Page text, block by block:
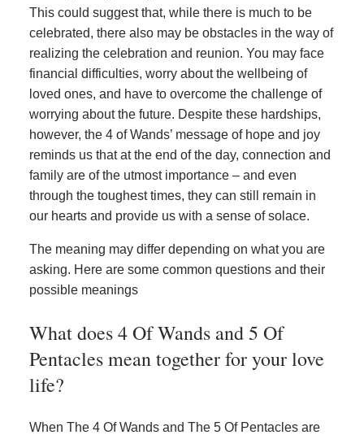
This could suggest that, while there is much to be
celebrated, there also may be obstacles in the way of
realizing the celebration and reunion. You may face
financial difficulties, worry about the wellbeing of
loved ones, and have to overcome the challenge of
worrying about the future. Despite these hardships,
however, the 4 of Wands’ message of hope and joy
reminds us that at the end of the day, connection and
family are of the utmost importance – and even
through the toughest times, they can still remain in
our hearts and provide us with a sense of solace.
The meaning may differ depending on what you are
asking. Here are some common questions and their
possible meanings
What does 4 Of Wands and 5 Of
Pentacles mean together for your love
life?
When The 4 Of Wands and The 5 Of Pentacles are